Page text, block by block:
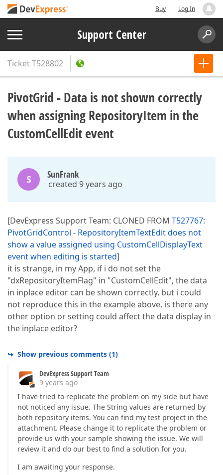
Buy Log In
Support Center
TicketT528802
PivotGrid - Data is not shown correctly
when assigning RepositoryItem in the
CustomCellEdit event
S SunFrank
created 9 years ago
[DevExpress Support Team: CLONED FROM T527767:
PivotGridControl - RepositoryItemTextEdit does not
show a value assigned using CustomCellDisplayText
event when editing is started]
it is strange, in my App, if i do not set the
"dxRepositoryItemFlag" in "CustomCellEdit", the data
in inplace editor can be shown correctly, but i could
not reproduce this in the example above, is there any
other option or setting could affect the data display in
the inplace editor?
Show previous comments (1)
DevExpress Support Team
9 years ago
I have tried to replicate the problem on my side but have
not noticed any issue. The String values are returned by
both repository items. You can find my test project in the
attachment. Please change it to replicate the problem or
provide us with your sample showing the issue. We will
review it and do our best to find a solution for you.
I am awaiting your response.